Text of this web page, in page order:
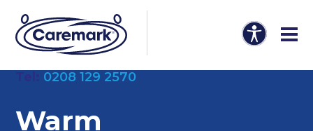
0208 129 2570
Warm